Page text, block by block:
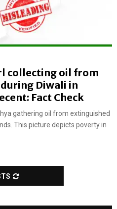
collecting oil from
Diwali in
Fact Check
gathering oil from extinguished
This picture depicts poverty in